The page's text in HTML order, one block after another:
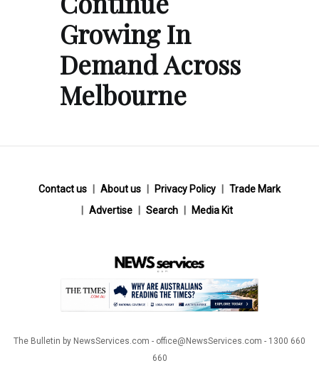
Growing In
Demand Across
Melbourne
Contact us About us Privacy Policy
Trade Mark
Advertise
Search Media Kit
The Bulletin by NewsServices.com - office@NewsServices.com - 1300 660
660